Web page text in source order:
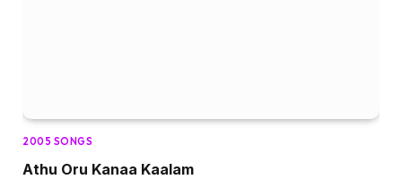
2005 SONGS
Athu Oru Kanaa Kaalam